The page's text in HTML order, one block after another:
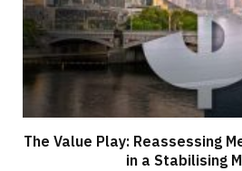
The Value Play: Reassessing
in a Stabilising